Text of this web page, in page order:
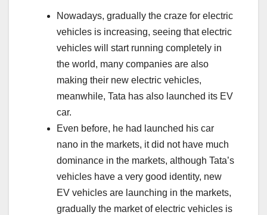
Nowadays, gradually the craze for electric
vehicles is increasing, seeing that electric
vehicles will start running completely in
the world, many companies are also
making their new electric vehicles,
meanwhile, Tata has also launched its EV
car.
Even before, he had launched his car
nano in the markets, it did not have much
dominance in the markets, although Tata’s
vehicles have a very good identity, new
EV vehicles are launching in the markets,
gradually the market of electric vehicles is